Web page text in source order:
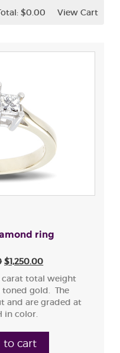
$0.00 View Cart
ring
$1,250.00
total weight
toned gold. The
and are graded at
in color.
to cart